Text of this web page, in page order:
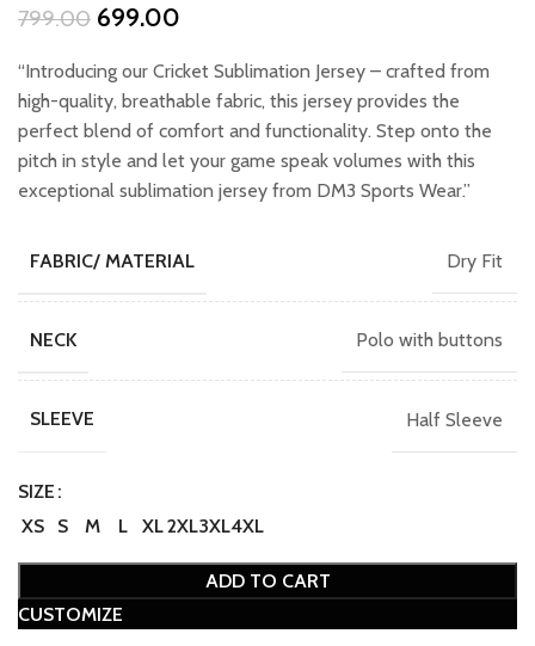
799.00 Original
was:
₹799.00.
699.00
is:
₹699.00.
“Introducing our Cricket Sublimation Jersey – crafted from
high-quality, breathable fabric, this jersey provides the
perfect blend of comfort and functionality. Step onto the
pitch in style and let your game speak volumes with this
exceptional sublimation jersey from DM3 Sports Wear.”
FABRIC/ MATERIAL Dry Fit
NECK Polo with buttons
SLEEVE Half Sleeve
SIZE
XS
S M L XL2XL3XL4XL
ADD TO CART
CUSTOMIZE